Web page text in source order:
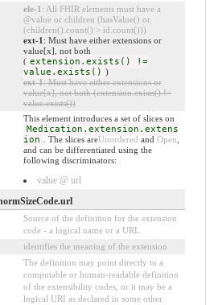
ele-1 : All FHIR elements must have a
@value or children (hasValue() or
(children().count() > id.count()))
ext-1 : Must have either extensions or
value[x], not both
( extension.exists() !=
value.exists() )
ext-1: Must have either extensions or
value[x], not both (extension.exists() !=
value.exists())
This element introduces a set of slices on
Medication.extension.extens
ion
. The slices areUnordered and Open
and can be differentiated using the
following discriminators:
value @ url
Source of the definition for the extension
code - a logical name or a URL.
identifies the meaning of the extension
The definition may point directly to a
computable or human-readable definition
of the extensibility codes, or it may be a
logical URI as declared in some other